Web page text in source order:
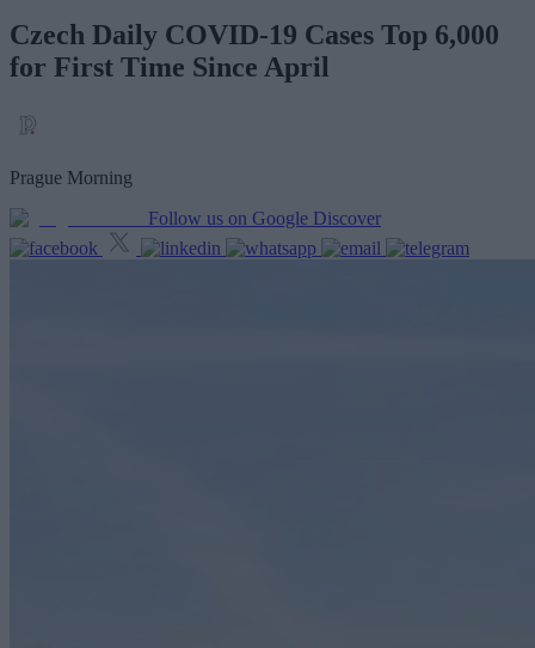
Czech Daily COVID-19 Cases Top 6,000
for First Time Since April
Prague Morning
Follow us on Google Discover